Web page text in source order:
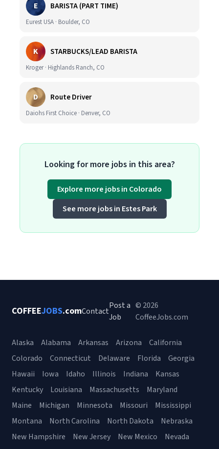
E BARISTA (PART TIME)
Eurest USA · Boulder, CO
K STARBUCKS/LEAD BARISTA
Kroger · Highlands Ranch, CO
D Route Driver
Daiohs First Choice · Denver, CO
Looking for more jobs in this area?
Explore more jobs in Colorado
See more jobs in Estes Park
COFFEEJOBS.comContact
Post a
Job
© 2026
CoffeeJobs.com
Alaska Alabama Arkansas Arizona
California
Colorado
Connecticut Delaware Florida
Georgia
Hawaii
Iowa Idaho Illinois Indiana
Kansas
Kentucky
Louisiana Massachusetts
Maryland
Maine
Michigan Minnesota Missouri
Mississippi
Montana
North Carolina North Dakota
Nebraska
New Hampshire
New Jersey New Mexico
Nevada